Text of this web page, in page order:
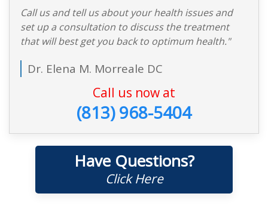
Call us and tell us about your health issues and
set up a consultation to discuss the treatment
that will best get you back to optimum health."
Dr. Elena M. Morreale DC
Call us now at
(813) 968-5404
Have Questions?
Click Here